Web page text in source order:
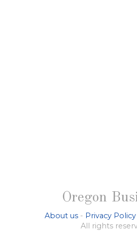
Oregon
About us - Privacy Policy
All rights